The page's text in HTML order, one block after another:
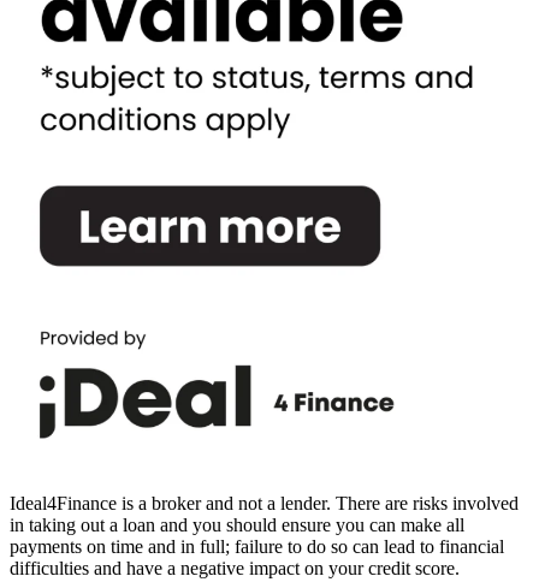
Ideal4Finance is a broker and not a lender. There are risks involved
in taking out a loan and you should ensure you can make all
payments on time and in full; failure to do so can lead to financial
difficulties and have a negative impact on your credit score.